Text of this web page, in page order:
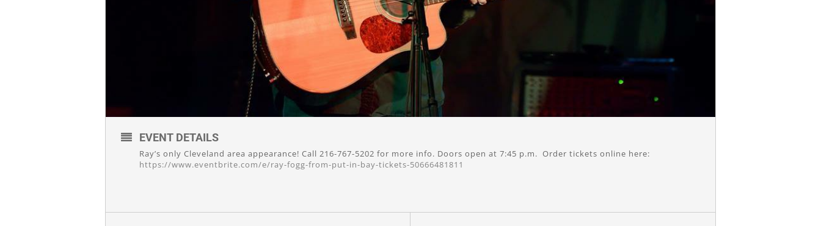
EVENT DETAILS
Ray’s only Cleveland area appearance! Call 216-767-5202 for more info. Doors open at 7:45 p.m. Order tickets online here:
https://www.eventbrite.com/e/ray-fogg-from-put-in-bay-tickets-50666481811